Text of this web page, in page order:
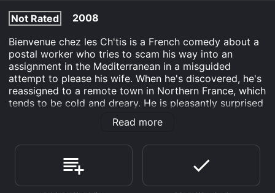
Not Rated
2008
Bienvenue chez les Ch'tis is a French comedy about a
postal worker who tries to scam his way into an
assignment in the Mediterranean in a misguided
attempt to please his wife. When he's discovered, he's
reassigned to a remote town in Northern France, which
tends to be cold and dreary. He is pleasantly surprised
to discover that the people are friendly.
Romance movie that was released in 2008 and has a
run time of 1 hr 46 min. It has received moderate
reviews from critics and viewers, who have given it an
IMDb score of 7.1.
Read more